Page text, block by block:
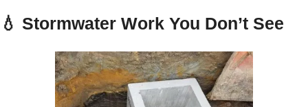
💧 Stormwater Work You Don’t See